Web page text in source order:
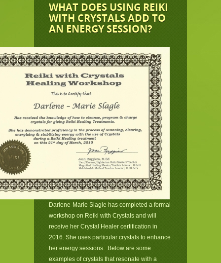
WHAT DOES USING REIKI
WITH CRYSTALS ADD TO
AN ENERGY SESSION?
Darlene-Marie Slagle has completed a formal
workshop on Reiki with Crystals and will
receive her Crystal Healer certification in
2016. She uses particular crystals to enhance
her energy sessions. Below are some
examples of crystals that resonate with a